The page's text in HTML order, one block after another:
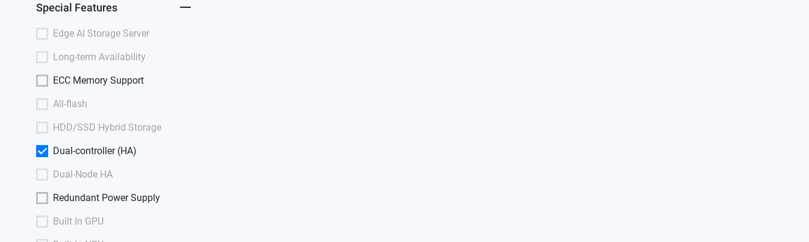
Special Features
Edge AI Storage Server
Long-term Availability
ECC Memory Support
All-flash
HDD/SSD Hybrid Storage
Dual-controller (HA)
Dual-Node HA
Redundant Power Supply
Built In GPU